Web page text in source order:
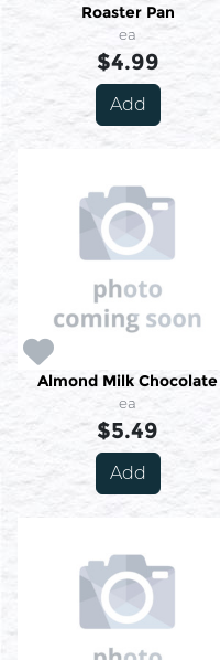
Roaster Pan
ea
$4.99
Add
Almond Milk Chocolate
ea
$5.49
Add